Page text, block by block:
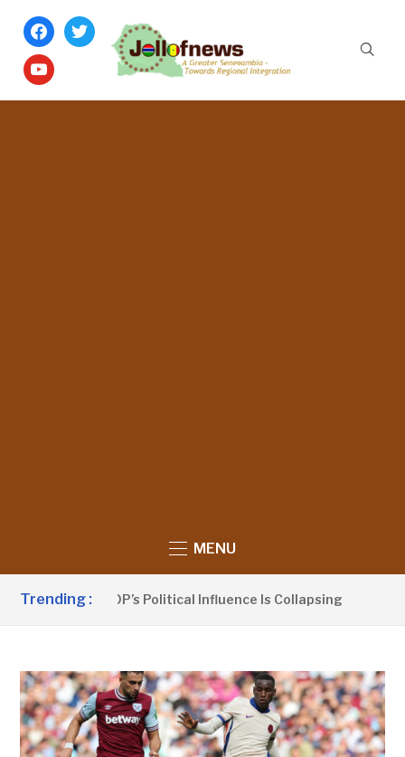
facebook
twitter
youtube
MENU
Trending :
Claims UDP’s Political Influence Is Collapsing